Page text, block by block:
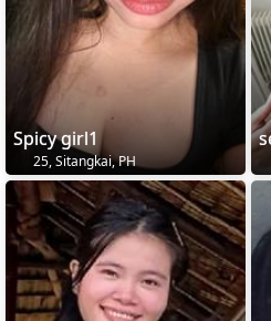
Spicy girl1
25, Sitangkai, PH